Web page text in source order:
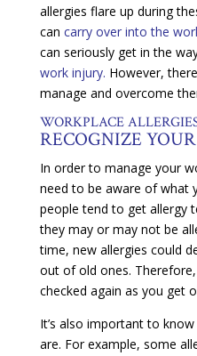
allergies flare up during
can carry over into the
can seriously get in the
work injury. However,
manage and overcome
WORKPLACE
RECOGNIZE
In order to manage your
need to be aware of what
people tend to get allergy
they may or may not be
time, new allergies could
out of old ones.
checked again as you get
It’s also important to
are. For example, some